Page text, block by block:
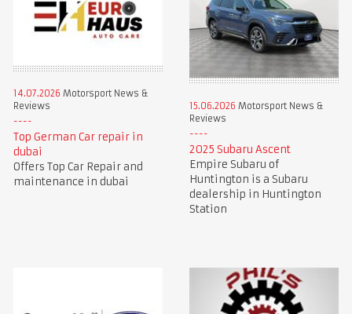
14.07.2026 Motorsport News &
Reviews
Top German Car repair in
dubai
Offers Top Car Repair and
maintenance in dubai
15.06.2026 Motorsport News &
Reviews
2025 Subaru Ascent
Empire Subaru of
Huntington is a Subaru
dealership in Huntington
Station